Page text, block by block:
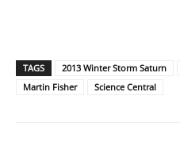
TAGS 2013 Winter Storm Saturn
Martin Fisher
Science Central